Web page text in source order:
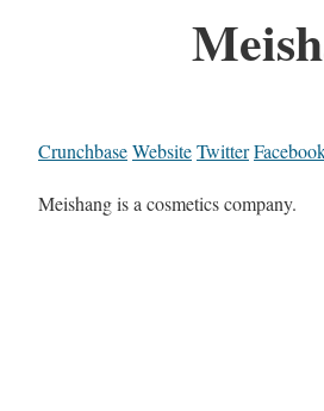
CrunchbaseWebsiteTwitter
Meishang is a cosmetics company.